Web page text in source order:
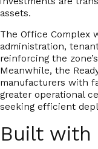
assets.
The Office Complex
administration,
reinforcing the
Meanwhile, the
manufacturers with
greater operational
seeking efficient
Built with